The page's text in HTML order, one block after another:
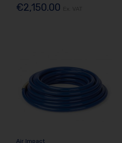
€2,150.00
Air Impact